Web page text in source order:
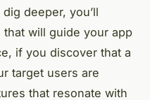
deeper, you’ll
will guide your app
if you discover that a
target users are
that resonate with